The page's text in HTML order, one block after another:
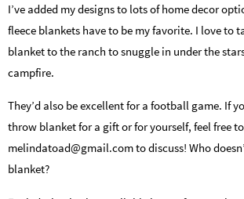
I’ve added my designs to lots of home decor
fleece blankets have to be my favorite. I love to
blanket to the ranch to snuggle in under the
campfire.
They’d also be excellent for a football game. If
throw blanket for a gift or for yourself, feel free
melindatoad@gmail.com to discuss! Who
blanket?